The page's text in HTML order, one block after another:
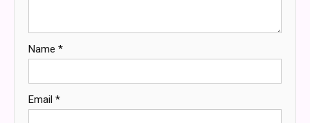
Name *
Email *